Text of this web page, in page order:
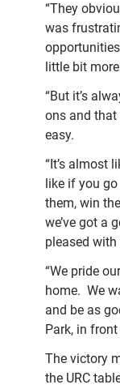
“They
was
little bit
“But it’s
ons and that
easy.
“It’s almost
like if you
them, win
we’ve got a
pleased
“We pride
home. We
and be as
Park, in
The victory
the URC